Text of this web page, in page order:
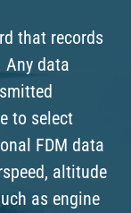
that records
data
to select
FDM data
altitude
as engine